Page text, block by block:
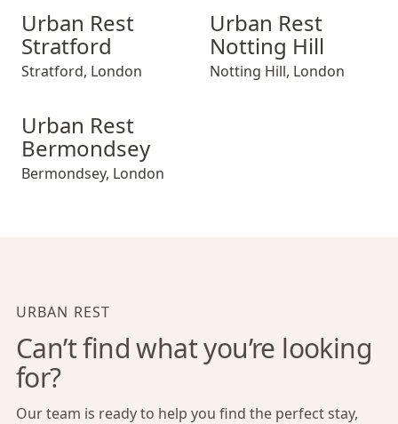
Urban Rest Stratford
Urban Rest
Stratford
Stratford, London
Urban Rest Notting Hill
Urban Rest
Notting Hill
Notting Hill, London
Urban Rest Bermondsey
Urban Rest
Bermondsey
Bermondsey, London
URBAN REST
Can’t find what you’re looking
for?
Our team is ready to help you find the perfect stay,